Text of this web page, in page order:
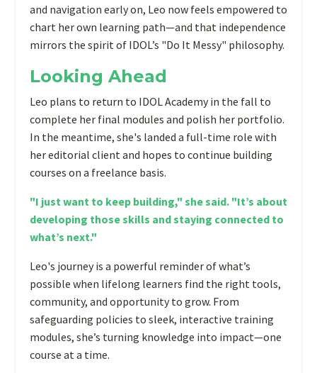
and navigation early on, Leo now feels empowered to
chart her own learning path—and that independence
mirrors the spirit of IDOL’s "Do It Messy" philosophy.
Looking Ahead
Leo plans to return to IDOL Academy in the fall to
complete her final modules and polish her portfolio.
In the meantime, she's landed a full-time role with
her editorial client and hopes to continue building
courses on a freelance basis.
"I just want to keep building," she said. "It’s about
developing those skills and staying connected to
what’s next."
Leo's journey is a powerful reminder of what’s
possible when lifelong learners find the right tools,
community, and opportunity to grow. From
safeguarding policies to sleek, interactive training
modules, she’s turning knowledge into impact—one
course at a time.